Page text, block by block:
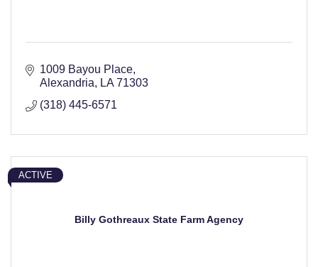
1009 Bayou Place
Alexandria
LA 71303
(318) 445-6571
Billy Gothreaux State Farm Agency
ACTIVE